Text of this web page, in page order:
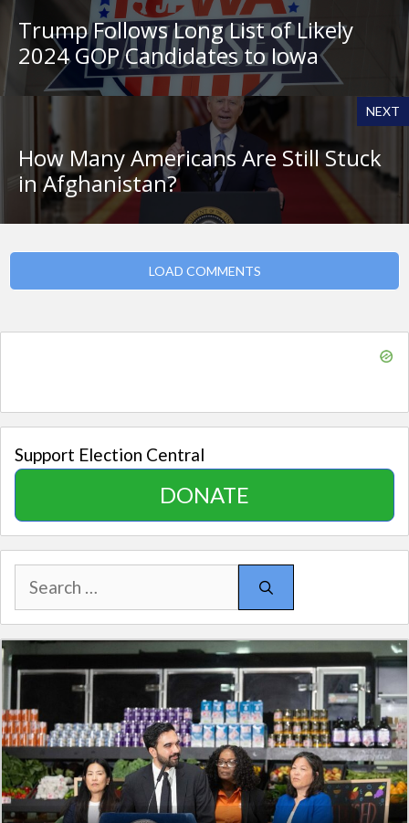
Trump Follows Long List of Likely
2024 GOP Candidates to Iowa
NEXT
How Many Americans Are Still Stuck
in Afghanistan?
LOAD COMMENTS
Support Election Central
DONATE
Search
for: